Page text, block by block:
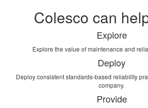
Colesco can
Explore
Explore the value of maintenance and
Deploy
Deploy consistent standards-based reliability
company.
Provide